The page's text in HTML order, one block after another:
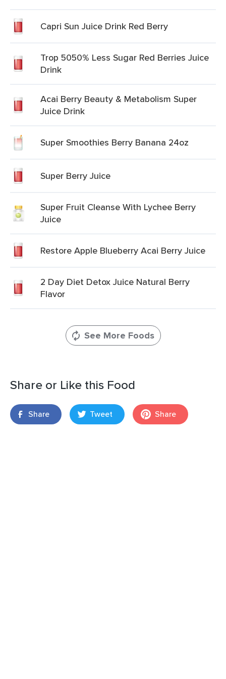
Capri Sun Juice Drink Red Berry
Trop 5050% Less Sugar Red Berries Juice
Drink
Acai Berry Beauty & Metabolism Super
Juice Drink
Super Smoothies Berry Banana 24oz
Super Berry Juice
Super Fruit Cleanse With Lychee Berry
Juice
Restore Apple Blueberry Acai Berry Juice
2 Day Diet Detox Juice Natural Berry
Flavor
See More Foods
Share or Like this Food
Share Tweet Share